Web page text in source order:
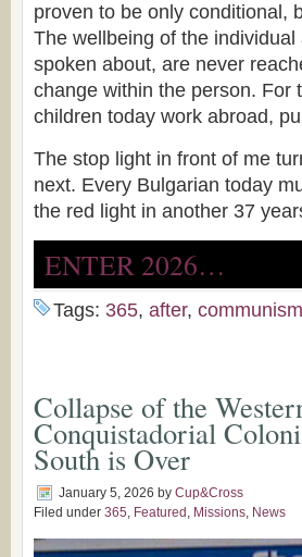
proven to be only conditional,
The wellbeing of the
spoken about, are never
change within the person. For
children today work abroad,
The stop light in front of me
next. Every Bulgarian today
the red light in another 37
ENTER 2026…
Tags: 365, after, communism
Collapse of the
Conquistadorial
South is Over
January 5, 2026 by Cup&Cross
Filed under 365, Featured , Missions, News